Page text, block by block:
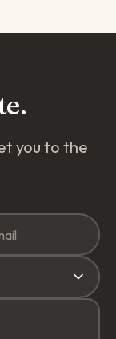
you to the